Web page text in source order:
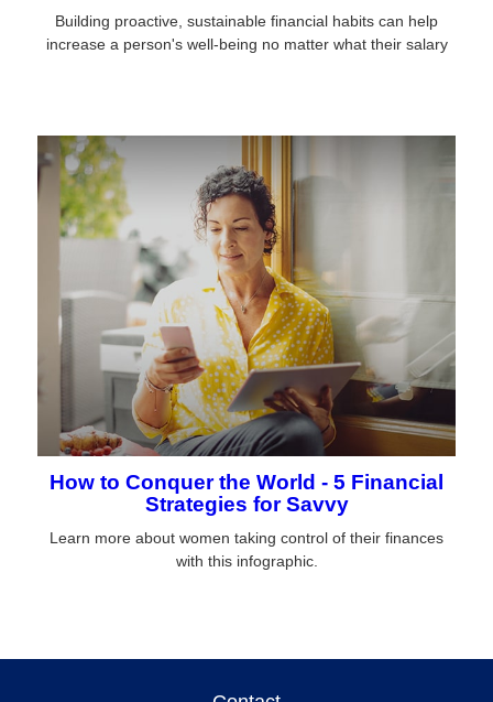
Building proactive, sustainable financial habits can help
increase a person's well-being no matter what their salary
How to Conquer the World - 5 Financial
Strategies for Savvy
Learn more about women taking control of their finances
with this infographic.